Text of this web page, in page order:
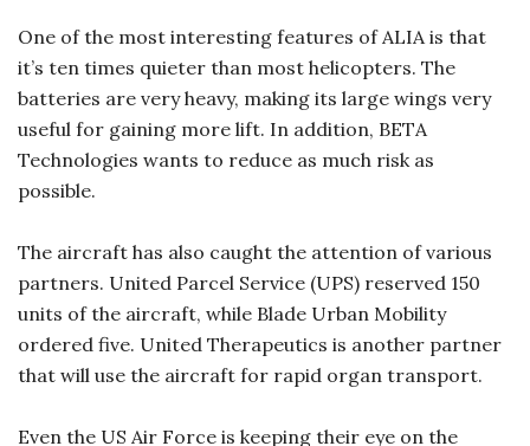
One of the most interesting features of ALIA is that
it’s ten times quieter than most helicopters. The
batteries are very heavy, making its large wings very
useful for gaining more lift. In addition, BETA
Technologies wants to reduce as much risk as
possible.
The aircraft has also caught the attention of various
partners. United Parcel Service (UPS) reserved 150
units of the aircraft, while Blade Urban Mobility
ordered five. United Therapeutics is another partner
that will use the aircraft for rapid organ transport.
Even the US Air Force is keeping their eye on the